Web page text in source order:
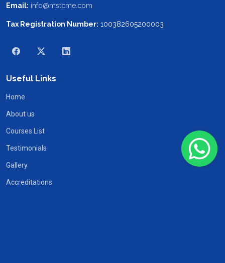
Email: info@mstcme.com
Tax Registration Number: 100382605200003
Useful Links
Home
About us
Courses List
Testimonials
Gallery
Accreditations